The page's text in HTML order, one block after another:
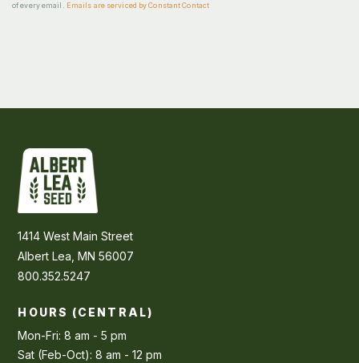
of every email.
Emails are serviced by Constant Contact
1414 West Main Street
Albert Lea, MN 56007
800.352.5247
HOURS (CENTRAL)
Mon-Fri: 8 am - 5 pm
Sat (Feb-Oct): 8 am - 12 pm